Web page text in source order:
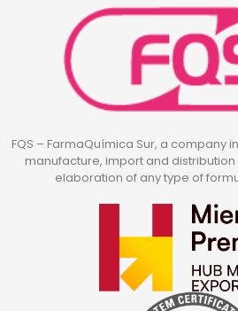
FQS – FarmaQuímica Sur, a company
manufacture, import and
elaboration of any type of